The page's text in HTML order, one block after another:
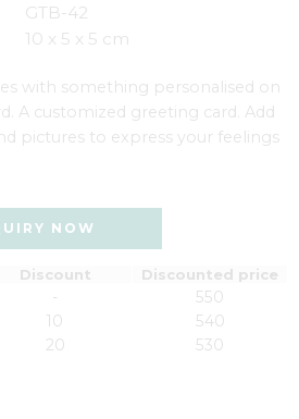
GTB-42
10 x 5 x 5 cm
with something personalised on
A customized greeting card. Add
pictures to express your feelings
NOW
Discount Discounted price
-
550
10
540
20 530